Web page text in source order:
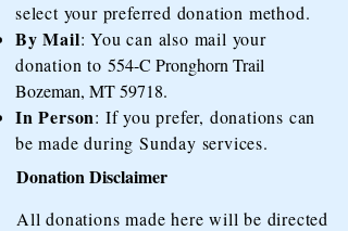
select your preferred donation method.
By Mail: You can also mail your
donation to 554-C Pronghorn Trail
Bozeman, MT 59718.
In Person: If you prefer, donations can
be made during Sunday services.
Donation Disclaimer
All donations made here will be directed